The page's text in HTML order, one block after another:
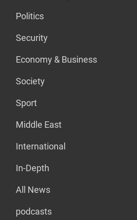
Politics
Security
Economy & Business
Society
Sport
Middle East
International
In-Depth
All News
podcasts